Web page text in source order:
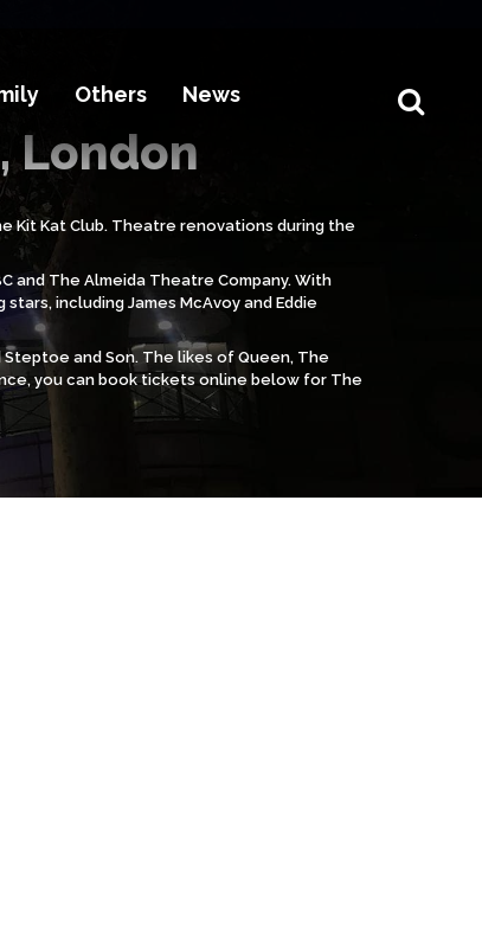
Others News
London
Kit Kat Club. Theatre renovations during the
and The Almeida Theatre Company. With
including James McAvoy and Eddie
Steptoe and Son. The likes of Queen, The
you can book tickets online below for The